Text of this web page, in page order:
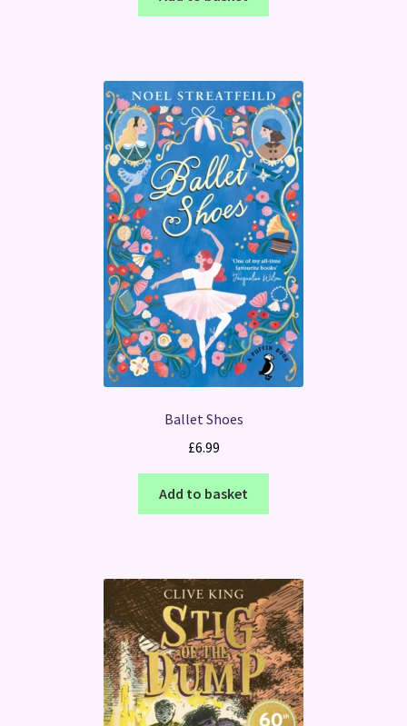
Ballet Shoes
£6.99
Add to basket